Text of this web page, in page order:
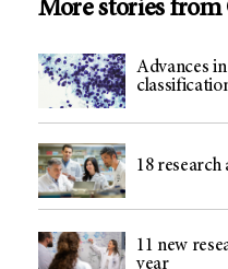
More stories from
Advances
18 research
11 new
year